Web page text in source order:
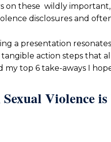
on these wildly
disclosures and
a presentation
tangible action steps
my top 6 take-aways I
Violence